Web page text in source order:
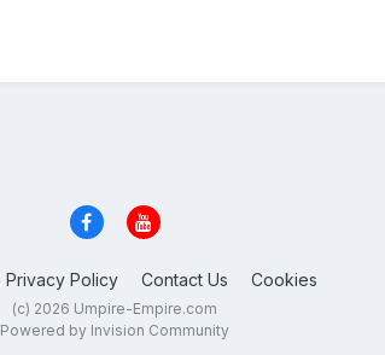
Privacy Policy Contact Us Cookies
(c) 2026 Umpire-Empire.com
Powered by Invision Community